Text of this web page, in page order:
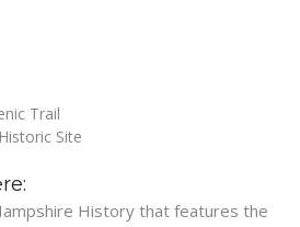
Trail
Site
History that features the